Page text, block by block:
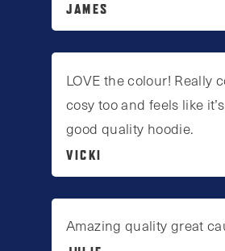
JAMES
LOVE the colour! Really
cosy too and feels like
good quality hoodie.
VICKI
Amazing quality great